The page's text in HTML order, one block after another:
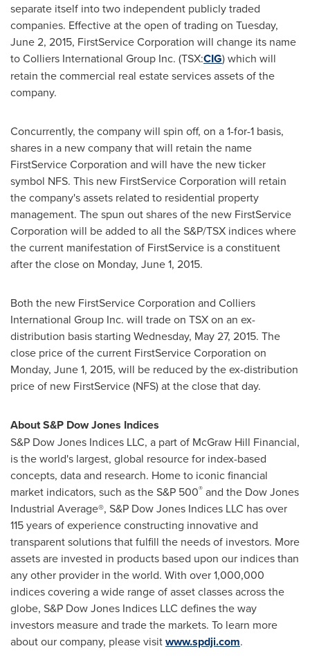
separate itself into two independent publicly traded
companies. Effective at the open of trading on Tuesday,
June 2, 2015, FirstService Corporation will change its name
to Colliers International Group Inc. (TSX:CIG) which will
retain the commercial real estate services assets of the
company.
Concurrently, the company will spin off, on a 1-for-1 basis,
shares in a new company that will retain the name
FirstService Corporation and will have the new ticker
symbol NFS. This new FirstService Corporation will retain
the company's assets related to residential property
management. The spun out shares of the new FirstService
Corporation will be added to all the S&P/TSX indices where
the current manifestation of FirstService is a constituent
after the close on Monday, June 1, 2015.
Both the new FirstService Corporation and Colliers
International Group Inc. will trade on TSX on an ex-
distribution basis starting Wednesday, May 27, 2015. The
close price of the current FirstService Corporation on
Monday, June 1, 2015, will be reduced by the ex-distribution
price of new FirstService (NFS) at the close that day.
About S&P Dow Jones Indices
S&P Dow Jones Indices LLC, a part of McGraw Hill Financial,
is the world's largest, global resource for index-based
concepts, data and research. Home to iconic financial
market indicators, such as the S&P 500® and the Dow Jones
Industrial Average®, S&P Dow Jones Indices LLC has over
115 years of experience constructing innovative and
transparent solutions that fulfill the needs of investors. More
assets are invested in products based upon our indices than
any other provider in the world. With over 1,000,000
indices covering a wide range of asset classes across the
globe, S&P Dow Jones Indices LLC defines the way
investors measure and trade the markets. To learn more
about our company, please visitwww.spdji.com.